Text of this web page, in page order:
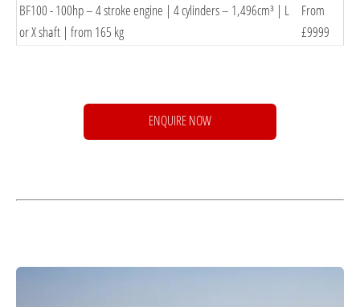
BF100 - 100hp – 4 stroke engine | 4 cylinders – 1,496cm³ | L
or X shaft | from 165 kg
From
£9999
ENQUIRE NOW